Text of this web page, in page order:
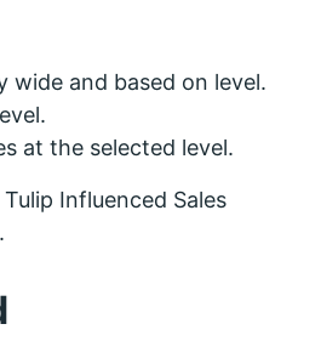
and based on level.
at the selected level.
Influenced Sales
.